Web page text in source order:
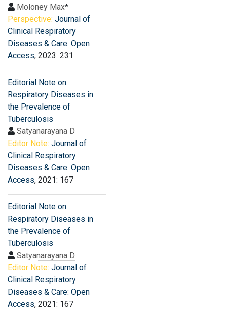
Moloney Max*
Perspective: Journal of
Clinical Respiratory
Diseases & Care: Open
Access, 2023: 231
Editorial Note on
Respiratory Diseases in
the Prevalence of
Tuberculosis
Satyanarayana D
Editor Note: Journal of
Clinical Respiratory
Diseases & Care: Open
Access, 2021: 167
Editorial Note on
Respiratory Diseases in
the Prevalence of
Tuberculosis
Satyanarayana D
Editor Note: Journal of
Clinical Respiratory
Diseases & Care: Open
Access, 2021: 167